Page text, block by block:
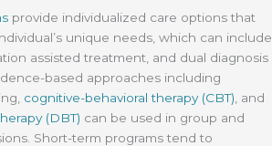
provide individualized care options that
unique needs, which can include
assisted treatment, and dual diagnosis
based approaches including
cognitive-behavioral therapy (CBT) , and
(DBT) can be used in group and
Short-term programs tend to